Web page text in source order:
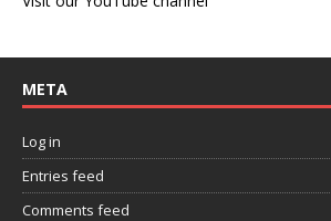
META
Log in
Entries feed
Comments feed